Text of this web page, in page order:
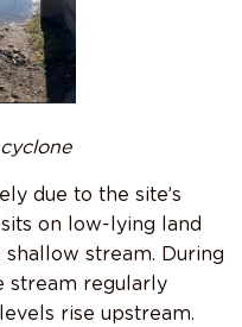
due to the site’s
on low-lying land
stream. During
stream regularly
rise upstream.